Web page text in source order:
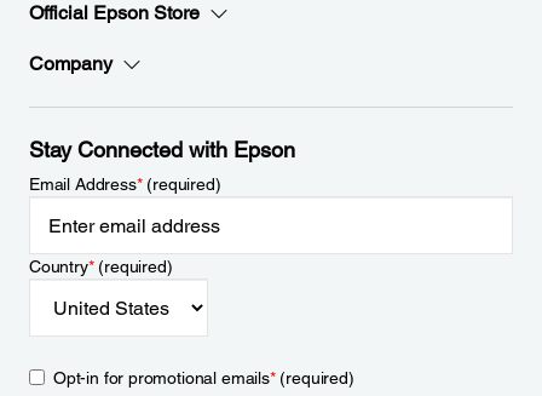
Official Epson Store
Company
Stay Connected with Epson
Email Address*(required)
Country*(required)
Opt-in for promotional emails*(required)